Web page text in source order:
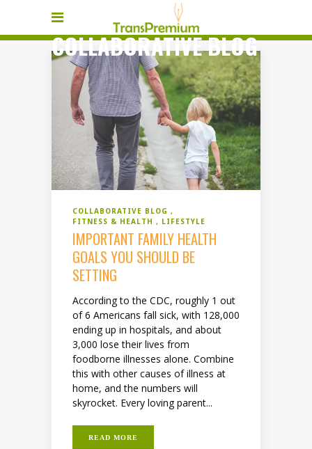
COLLABORATIVE BLOG
COLLABORATIVE BLOG
FITNESS & HEALTH
LIFESTYLE
IMPORTANT FAMILY HEALTH
GOALS YOU SHOULD BE
SETTING
According to the CDC, roughly 1 out
of 6 Americans fall sick, with 128,000
ending up in hospitals, and about
3,000 lose their lives from
foodborne illnesses alone. Combine
this with other causes of illness at
home, and the numbers will
skyrocket. Every loving parent...
READ MORE